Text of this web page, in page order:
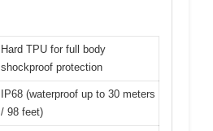
Hard TPU for full body
shockproof protection
IP68 (waterproof up to 30 meters
/ 98 feet)